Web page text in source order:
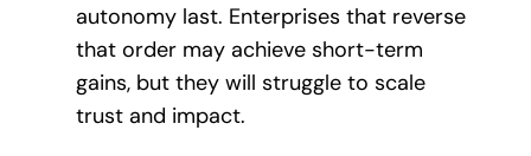
autonomy last. Enterprises that reverse
that order may achieve short-term
gains, but they will struggle to scale
trust and impact.